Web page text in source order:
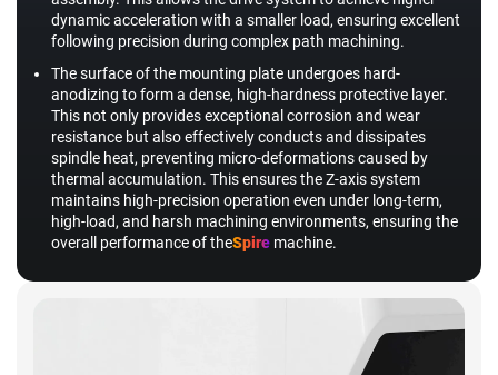
dynamic acceleration with a smaller load, ensuring excellent
following precision during complex path machining.
The surface of the mounting plate undergoes hard-
anodizing to form a dense, high-hardness protective layer.
This not only provides exceptional corrosion and wear
resistance but also effectively conducts and dissipates
spindle heat, preventing micro-deformations caused by
thermal accumulation. This ensures the Z-axis system
maintains high-precision operation even under long-term,
high-load, and harsh machining environments, ensuring the
overall performance of theSpire machine.